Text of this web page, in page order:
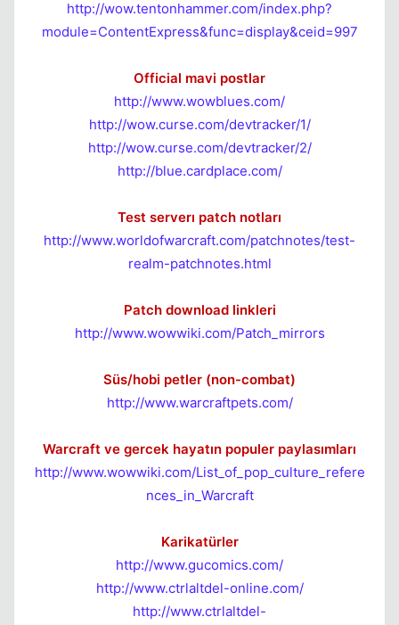
http://wow.tentonhammer.com/index.php?
module=ContentExpress&func=display&ceid=997
Official mavi postlar
http://www.wowblues.com/
http://wow.curse.com/devtracker/1/
http://wow.curse.com/devtracker/2/
http://blue.cardplace.com/
Test serverı patch notları
http://www.worldofwarcraft.com/patchnotes/test-
realm-patchnotes.html
Patch download linkleri
http://www.wowwiki.com/Patch_mirrors
Süs/hobi petler (non-combat)
http://www.warcraftpets.com/
Warcraft ve gercek hayatın populer paylasımları
http://www.wowwiki.com/List_of_pop_culture_refere
nces_in_Warcraft
Karikatürler
http://www.gucomics.com/
http://www.ctrlaltdel-online.com/
http://www.ctrlaltdel-